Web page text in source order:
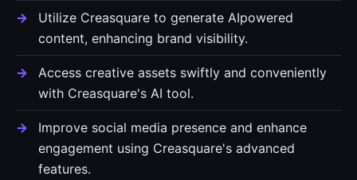
Utilize Creasquare to generate AIpowered
content, enhancing brand visibility.
Access creative assets swiftly and conveniently
with Creasquare's AI tool.
Improve social media presence and enhance
engagement using Creasquare's advanced
features.